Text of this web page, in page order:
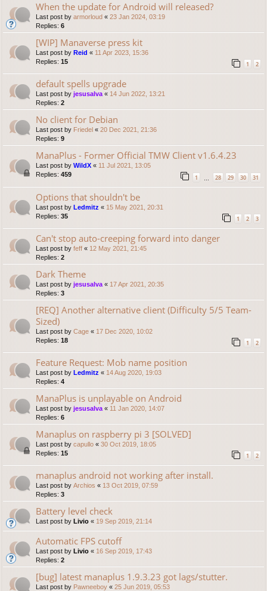
When the update for Android will released?
Last post by armorloud « 23 Jan 2024, 03:19
Replies: 6
[WIP] Manaverse press kit
Last post by Reid « 11 Apr 2023, 15:36
Replies: 15 1 2
default spells upgrade
Last post by jesusalva« 14 Jun 2022, 13:21
Replies: 2
No client for Debian
Last post by Friedel « 20 Dec 2021, 21:36
Replies: 9
ManaPlus - Former Official TMW Client v1.6.4.23
Last post by WildX « 11 Jul 2021, 13:05
Replies: 459 1 28 29 30 31
Options that shouldn't be
Last post by Ledmitz « 15 May 2021, 20:31
Replies: 35 1 2 3
Can't stop auto-creeping forward into danger
Last post by feff « 12 May 2021, 21:45
Replies: 2
Dark Theme
Last post by jesusalva « 17 Apr 2021, 20:35
Replies: 3
[REQ] Another alternative client (Difficulty 5/5 Team-
Sized)
Last post by Cage « 17 Dec 2020, 10:02
Replies: 18 1 2
Feature Request: Mob name position
Last post by Ledmitz « 14 Aug 2020, 19:03
Replies: 4
ManaPlus is unplayable on Android
Last post by jesusalva « 11 Jan 2020, 14:07
Replies: 6
Manaplus on raspberry pi 3 [SOLVED]
Last post by capullo « 30 Oct 2019, 18:05
Replies: 15 1 2
manaplus android not working after install.
Last post by Archios « 13 Oct 2019, 07:59
Replies: 3
Battery level check
Last post by Livio « 19 Sep 2019, 21:14
Automatic FPS cutoff
Last post by Livio « 16 Sep 2019, 17:43
Replies: 2
[bug] latest manaplus 1.9.3.23 got lags/stutter.
Last post by Pawneeboy « 25 Jun 2019, 05:53